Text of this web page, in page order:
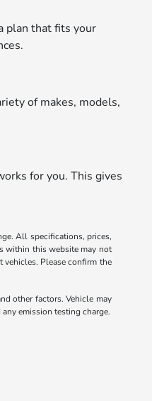
plan that fits your
of makes, models,
for you. This gives
All specifications, prices,
within this website may not
vehicles. Please confirm the
other factors. Vehicle may
emission testing charge.